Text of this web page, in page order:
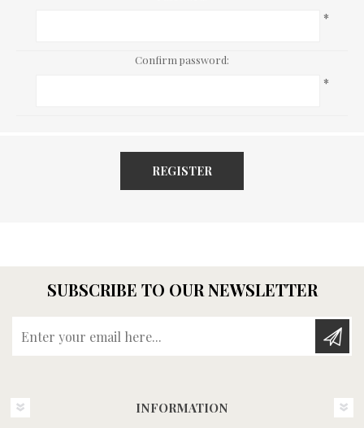
*
Confirm password:
*
REGISTER
SUBSCRIBE TO OUR NEWSLETTER
INFORMATION